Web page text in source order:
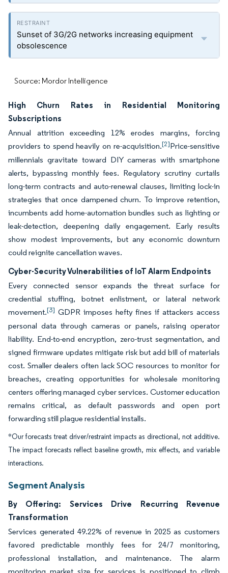
Sunset of 3G/2G networks increasing equipment
obsolescence
Source: Mordor Intelligence
High Churn Rates in Residential Monitoring
Subscriptions
Annual attrition exceeding 12% erodes margins, forcing
providers to spend heavily on re-acquisition.[2]Price-sensitive
millennials gravitate toward DIY cameras with smartphone
alerts, bypassing monthly fees. Regulatory scrutiny curtails
long-term contracts and auto-renewal clauses, limiting lock-in
strategies that once dampened churn. To improve retention,
incumbents add home-automation bundles such as lighting or
leak-detection, deepening daily engagement. Early results
show modest improvements, but any economic downturn
could reignite cancellation waves.
Cyber-Security Vulnerabilities of IoT Alarm Endpoints
Every connected sensor expands the threat surface for
credential stuffing, botnet enlistment, or lateral network
movement.[3] GDPR imposes hefty fines if attackers access
personal data through cameras or panels, raising operator
liability. End-to-end encryption, zero-trust segmentation, and
signed firmware updates mitigate risk but add bill of materials
cost. Smaller dealers often lack SOC resources to monitor for
breaches, creating opportunities for wholesale monitoring
centers offering managed cyber services. Customer education
remains critical, as default passwords and open port
forwarding still plague residential installs.
*Our forecasts treat driver/restraint impacts as directional, not additive.
The impact forecasts reflect baseline growth, mix effects, and variable
interactions.
Segment Analysis
By Offering: Services Drive Recurring Revenue
Transformation
Services generated 49.22% of revenue in 2025 as customers
favored predictable monthly fees for 24/7 monitoring,
professional installation, and maintenance. The alarm